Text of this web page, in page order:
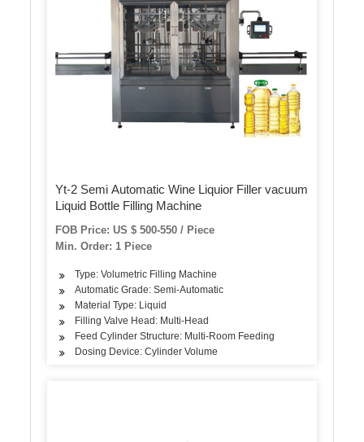
Yt-2 Semi Automatic Wine Liquior Filler vacuum
Liquid Bottle Filling Machine
FOB Price: US $ 500-550 / Piece
Min. Order: 1 Piece
Type: Volumetric Filling Machine
Automatic Grade: Semi-Automatic
Material Type: Liquid
Filling Valve Head: Multi-Head
Feed Cylinder Structure: Multi-Room Feeding
Dosing Device: Cylinder Volume